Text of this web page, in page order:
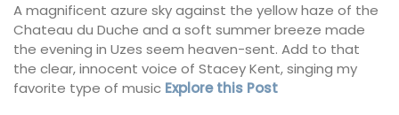
A magnificent azure sky against the yellow haze of the
Chateau du Duche and a soft summer breeze made
the evening in Uzes seem heaven-sent. Add to that
the clear, innocent voice of Stacey Kent, singing my
favorite type of music Explore this Post